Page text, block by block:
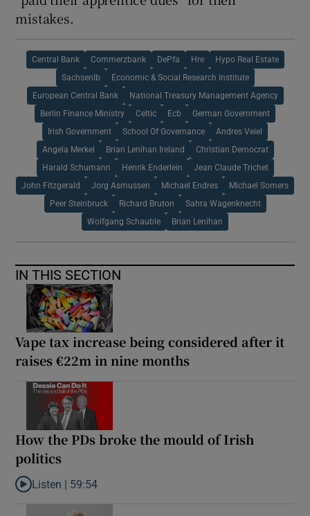
mistakes.
Central Bank Commerzbank DePfa Hre Hypo Real Estate
Sachsenlb Economic & Social Research Institute
European Central Bank National Treasury Management Agency
Berlin Finance Ministry Celtic Ecb German Government
Irish Government School Of Governance Andres Veiel
Angela Merkel Brian Lenihan Ireland Christian Democrat
Harald Schumann Henrik Enderlein Jean Claude Trichet
John Fitzgerald Jorg Asmussen Michael Endres Michael Somers
Peer Steinbruck Richard Bruton Sahra Wagenknecht
Wolfgang Schauble Brian Lenihan
IN THIS SECTION
Vape tax increase being considered after it
raises €22m in nine months
How the PDs broke the mould of Irish
politics
Listen to How the PDs broke the mould of Irish politics
Listen | 59:54